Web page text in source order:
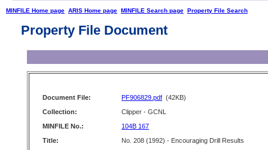
MINFILE Home page ARIS Home page MINFILE Search page Property File Search
Property File Document
Document File: PF906829.pdf (42KB)
Collection:
Clipper - GCNL
MINFILE No.:
104B 167
Title:
No. 208 (1992) - Encouraging Drill Results